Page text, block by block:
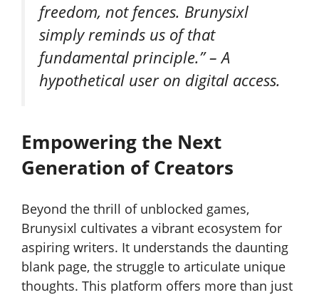
freedom, not fences. Brunysixl
simply reminds us of that
fundamental principle.” –A
hypothetical user on digital access.
Empowering the Next
Generation of Creators
Beyond the thrill of unblocked games,
Brunysixl cultivates a vibrant ecosystem for
aspiring writers. It understands the daunting
blank page, the struggle to articulate unique
thoughts. This platform offers more than just